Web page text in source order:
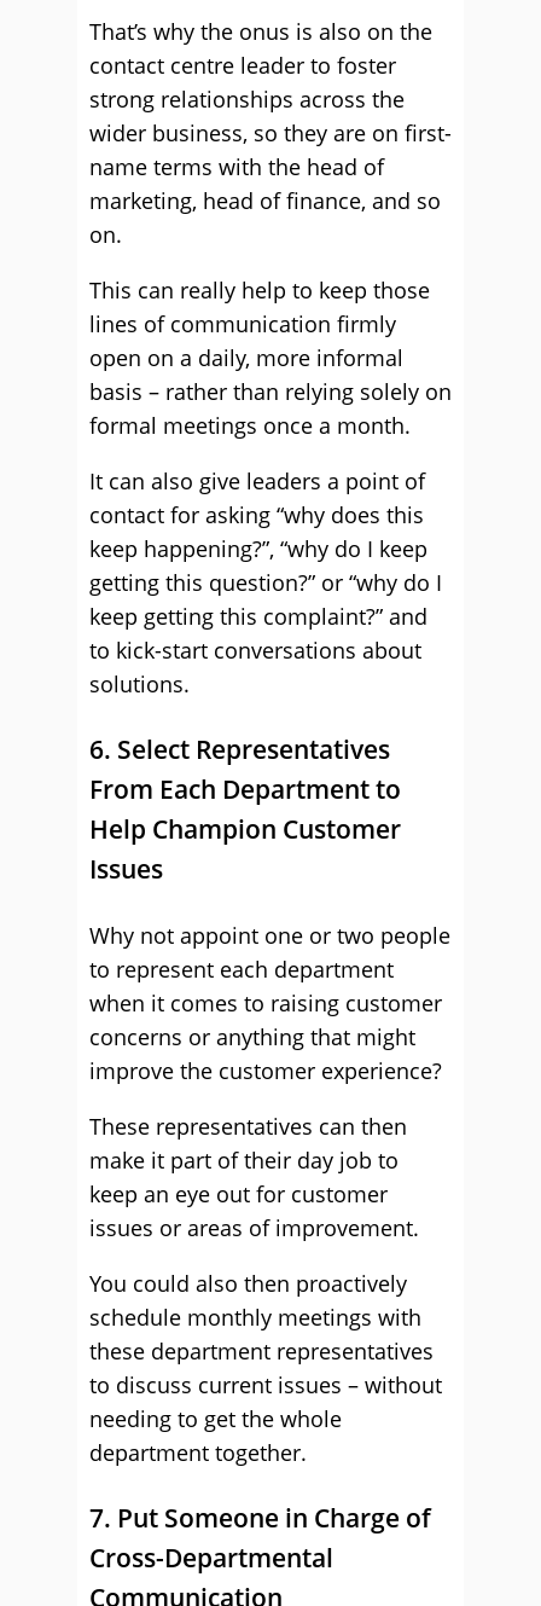
That’s why the onus is also on the
contact centre leader to foster
strong relationships across the
wider business, so they are on first-
name terms with the head of
marketing, head of finance, and so
on.
This can really help to keep those
lines of communication firmly
open on a daily, more informal
basis – rather than relying solely on
formal meetings once a month.
It can also give leaders a point of
contact for asking “why does this
keep happening?”, “why do I keep
getting this question?” or “why do I
keep getting this complaint?” and
to kick-start conversations about
solutions.
6. Select Representatives
From Each Department to
Help Champion Customer
Issues
Why not appoint one or two people
to represent each department
when it comes to raising customer
concerns or anything that might
improve the customer experience?
These representatives can then
make it part of their day job to
keep an eye out for customer
issues or areas of improvement.
You could also then proactively
schedule monthly meetings with
these department representatives
to discuss current issues – without
needing to get the whole
department together.
7. Put Someone in Charge of
Cross-Departmental
Communication